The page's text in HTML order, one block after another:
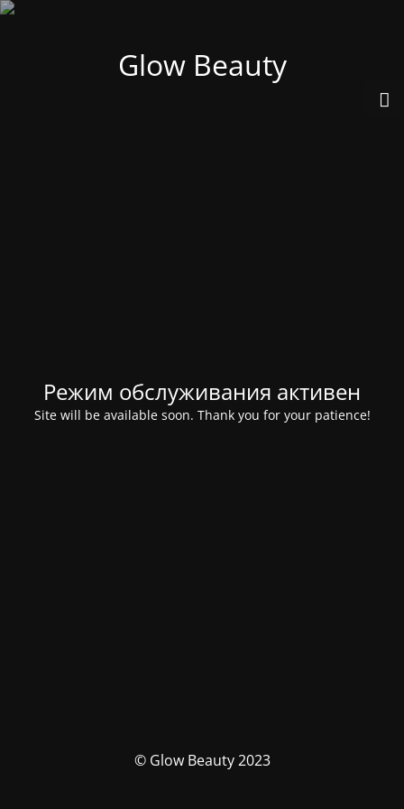
Glow Beauty
Режим обслуживания активен
Site will be available soon. Thank you for your patience!
© Glow Beauty 2023